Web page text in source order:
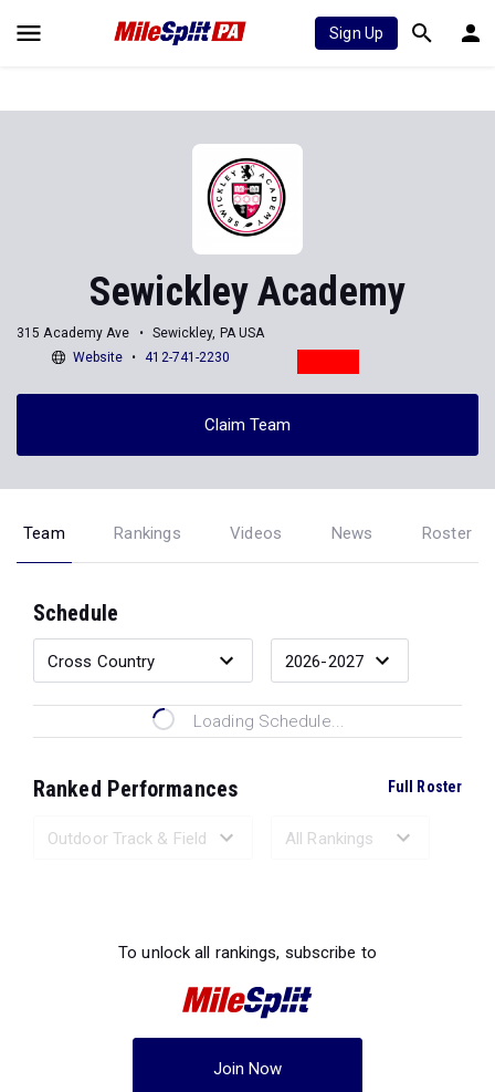
Sign Up
Sewickley Academy
315 Academy Ave
Sewickley, PA USA
Website
412-741-2230
Claim Team
Team Rankings Videos News Roster
Schedule
Loading Schedule...
Ranked Performances Full Roster
To unlock all rankings, subscribe to
Join Now